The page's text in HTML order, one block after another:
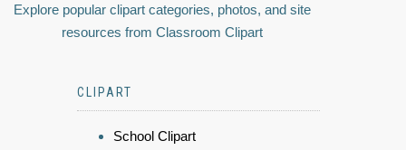
Explore popular clipart categories, photos, and site
resources from Classroom Clipart
CLIPART
School Clipart